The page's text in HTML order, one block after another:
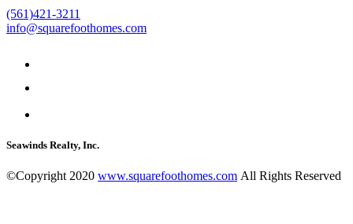
(561)421-3211
info@squarefoothomes.com
Seawinds Realty, Inc.
©Copyright 2020 www.squarefoothomes.com All Rights Reserved